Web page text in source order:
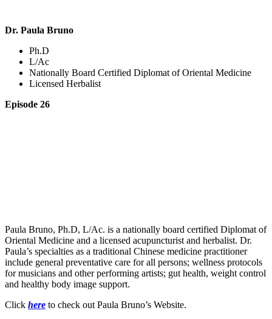
Dr. Paula Bruno
Ph.D
L/Ac
Nationally Board Certified Diplomat of Oriental Medicine
Licensed Herbalist
Episode 26
Paula Bruno, Ph.D, L/Ac. is a nationally board certified Diplomat of
Oriental Medicine and a licensed acupuncturist and herbalist. Dr.
Paula’s specialties as a traditional Chinese medicine practitioner
include general preventative care for all persons; wellness protocols
for musicians and other performing artists; gut health, weight control
and healthy body image support.
Click here to check out Paula Bruno’s Website.